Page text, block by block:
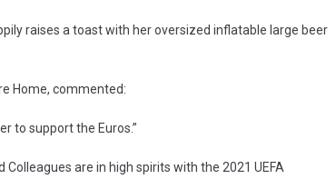
raises a toast with her oversized inflatable large beer
Home, commented:
to support the Euros.”
are in high spirits with the 2021 UEFA